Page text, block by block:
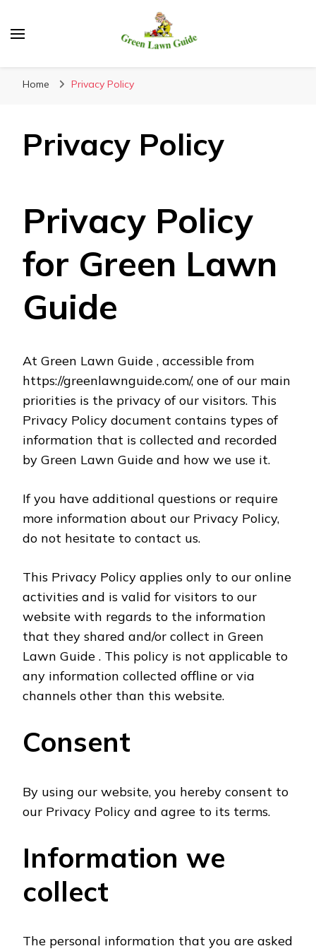
Home Privacy Policy
Privacy Policy
Privacy Policy
for Green Lawn
Guide
At Green Lawn Guide , accessible from
https://greenlawnguide.com/, one of our main
priorities is the privacy of our visitors. This
Privacy Policy document contains types of
information that is collected and recorded
by Green Lawn Guide and how we use it.
If you have additional questions or require
more information about our Privacy Policy,
do not hesitate to contact us.
This Privacy Policy applies only to our online
activities and is valid for visitors to our
website with regards to the information
that they shared and/or collect in Green
Lawn Guide . This policy is not applicable to
any information collected offline or via
channels other than this website.
Consent
By using our website, you hereby consent to
our Privacy Policy and agree to its terms.
Information we
collect
The personal information that you are asked